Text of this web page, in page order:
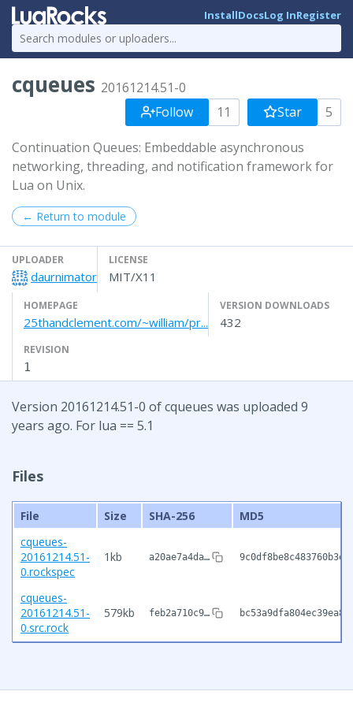
InstallDocsLog InRegister
cqueues 20161214.51-0
Follow
11 Star 5
Continuation Queues: Embeddable asynchronous
networking, threading, and notification framework for
Lua on Unix.
← Return to module
UPLOADER
daurnimator
LICENSE
MIT/X11
HOMEPAGE
25thandclement.com/~william/pr...
VERSION DOWNLOADS
432
REVISION
1
Version 20161214.51-0 of cqueues was uploaded 9
years ago. For lua == 5.1
Files
File Size SHA-256
MD5
cqueues-
20161214.51-
0.rockspec
1kb a20ae7a4da…
cqueues-
20161214.51-
0.src.rock
579kb feb2a710c9…